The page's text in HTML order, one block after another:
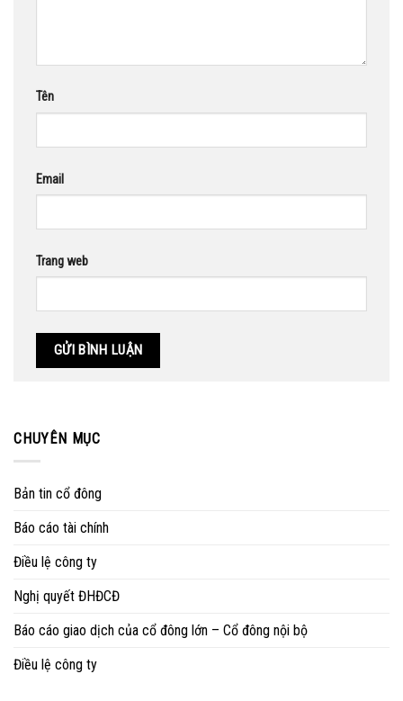
Tên
Email
Trang web
CHUYÊN MỤC
Bản tin cổ đông
Báo cáo tài chính
Điều lệ công ty
Nghị quyết ĐHĐCĐ
Báo cáo giao dịch của cổ đông lớn – Cổ đông nội bộ
Điều lệ công ty